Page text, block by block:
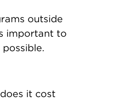
outside
important to
it cost